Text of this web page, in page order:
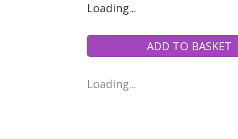
Loading...
ADD TO BASKET
Loading...